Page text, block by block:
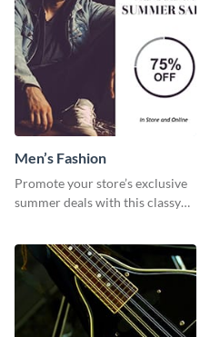
Men’s Fashion
Promote your store’s exclusive
summer deals with this classy